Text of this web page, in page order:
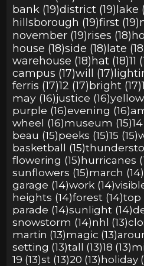
bank (19)district (19) lake
hillsborough (19)first (19)
november (19)rises (18)
house (18)side (18) late
warehouse (18) hat (18)11
campus (17)will (17)
ferris (17)12 (17)bright (17)
may (16)justice (16)yellow
purple (16)evening (16)
wheel (16)museum (15)
beau (15)peeks (15)15 (15)
basketball (15)
flowering (15)hurricanes
sunflowers (15)march (14)
garage (14)work (14)
heights (14)forest (14)top
parade (14)sunlight (14)
snowstorm (14)nhl (13)
martin (13)magic (13)
setting (13)tall (13)18 (13)
19 (13)st (13)20 (13)holiday